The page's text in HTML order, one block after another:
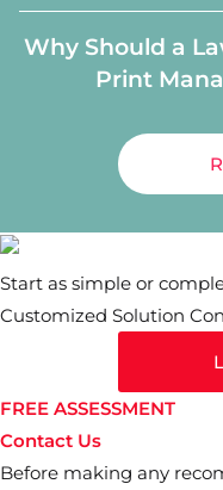
Why Should a
Print
Start as simple or
Customized Solution
FREE ASSESSMENT
Contact Us
Before making any